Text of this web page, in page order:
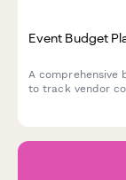
Event Budget
A comprehensive
to track vendor